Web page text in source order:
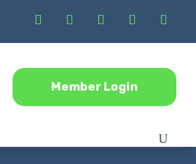
Member Login